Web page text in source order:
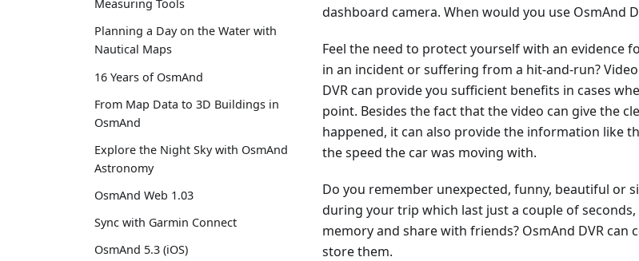
Measuring Tools
Planning a Day on the Water with
Nautical Maps
16 Years of OsmAnd
From Map Data to 3D Buildings in
OsmAnd
Explore the Night Sky with OsmAnd
Astronomy
OsmAnd Web 1.03
Sync with Garmin Connect
OsmAnd 5.3 (iOS)
dashboard camera. When would you use OsmAnd
Feel the need to protect yourself with an evidence
in an incident or suffering from a hit-and-run?
DVR can provide you sufficient benefits in cases
point. Besides the fact that the video can give the
happened, it can also provide the information like
the speed the car was moving with.
Do you remember unexpected, funny, beautiful or
during your trip which last just a couple of
memory and share with friends? OsmAnd DVR can
store them.